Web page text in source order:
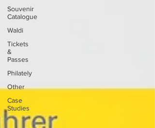
Souvenir
Catalogue
Waldi
Tickets
&
Passes
Philately
Other
Case
Studies